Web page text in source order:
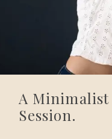
A
Session.